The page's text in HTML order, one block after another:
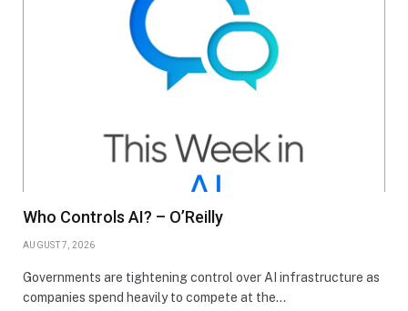
Who Controls AI? – O’Reilly
AUGUST 7, 2026
Governments are tightening control over AI infrastructure as
companies spend heavily to compete at the…